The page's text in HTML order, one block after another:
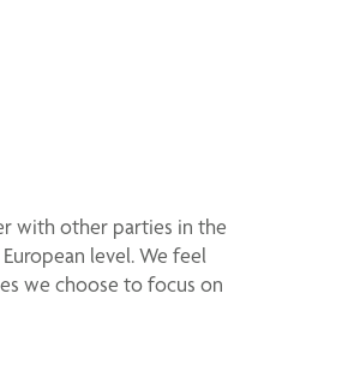
with other parties in the
level. We feel
we choose to focus on